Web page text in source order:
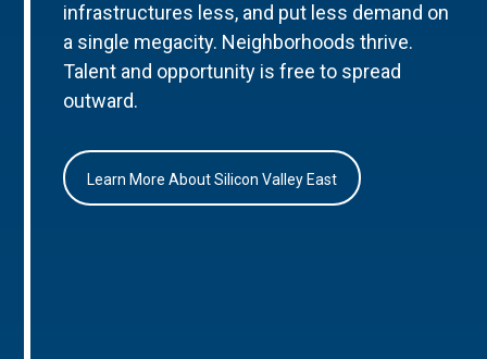
infrastructures less, and put less demand on
a single megacity. Neighborhoods thrive.
Talent and opportunity is free to spread
outward.
Learn More About Silicon Valley East